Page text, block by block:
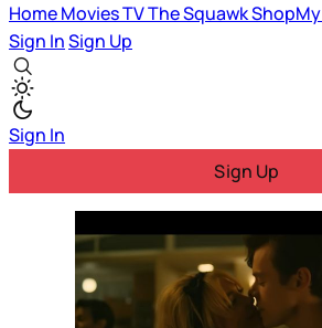
HomeMoviesTVThe SquawkShopMy
Sign InSign Up
Sign In
Sign Up